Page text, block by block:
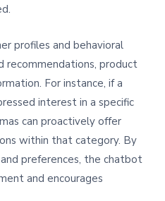
profiles and behavioral
product
For instance, if a
interest in a specific
can proactively offer
within that category. By
preferences, the chatbot
and encourages